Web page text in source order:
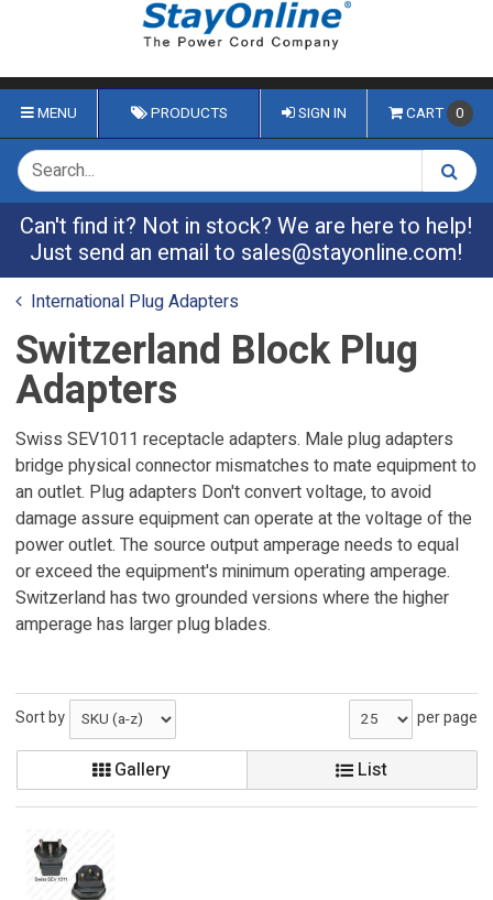
MENU PRODUCTS SIGN IN CART 0
Can't find it? Not in stock? We are here to help!
Just send an email to sales@stayonline.com!
International Plug Adapters
Switzerland Block Plug
Adapters
Swiss SEV1011 receptacle adapters. Male plug adapters
bridge physical connector mismatches to mate equipment to
an outlet. Plug adapters Don't convert voltage, to avoid
damage assure equipment can operate at the voltage of the
power outlet. The source output amperage needs to equal
or exceed the equipment's minimum operating amperage.
Switzerland has two grounded versions where the higher
amperage has larger plug blades.
Sort by per page
Gallery List